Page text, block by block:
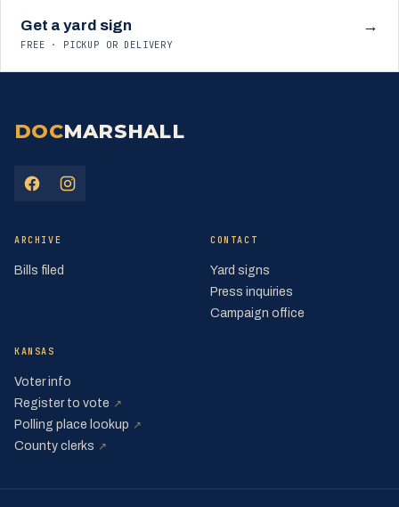
Get a yard sign
FREE · PICKUP OR DELIVERY
→
DOCMARSHALL
(opens in a new tab)
(opens in a new tab)
ARCHIVE
Bills filed
CONTACT
Yard signs
Press inquiries
Campaign office
KANSAS
Voter info
Register to vote ↗
Polling place lookup ↗
County clerks ↗